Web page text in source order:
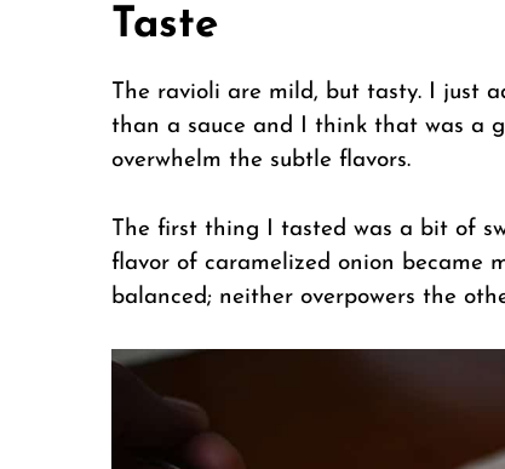
Taste
The ravioli are mild, but tasty. I just
than a sauce and I think that was a
overwhelm the subtle flavors.
The first thing I tasted was a bit of
flavor of caramelized onion became
balanced; neither overpowers the